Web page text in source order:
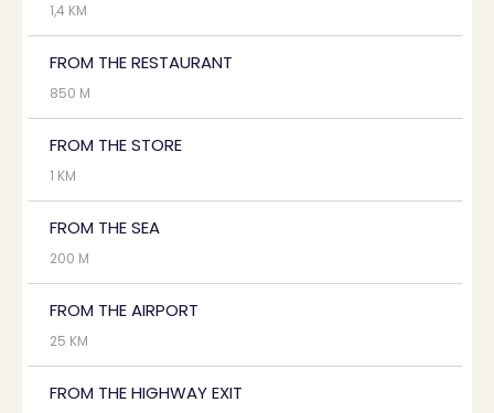
1,4 KM
FROM THE RESTAURANT
850 M
FROM THE STORE
1 KM
FROM THE SEA
200 M
FROM THE AIRPORT
25 KM
FROM THE HIGHWAY EXIT